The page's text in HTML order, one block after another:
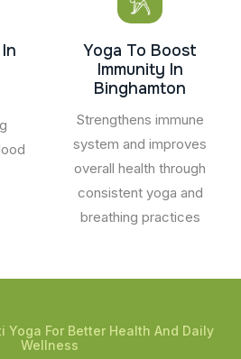
Yoga To Boost
Immunity In
Binghamton
Strengthens immune
system and improves
overall health through
consistent yoga and
breathing practices
Yoga For Better Health And Daily
Wellness